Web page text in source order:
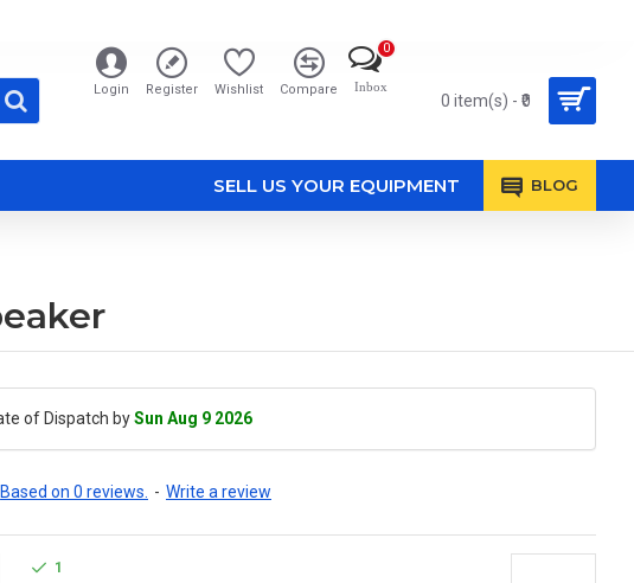
Login Register Wishlist Compare Inbox
0
0 item(s) - ₹0
SELL US YOUR EQUIPMENT BLOG
of Dispatch bySun Aug 9 2026
Based on 0 reviews. - Write a review
1